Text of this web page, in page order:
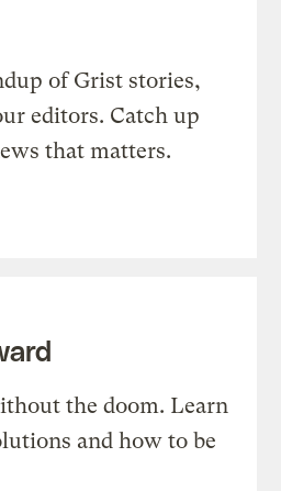
of Grist stories,
editors. Catch up
that matters.
the doom. Learn
and how to be